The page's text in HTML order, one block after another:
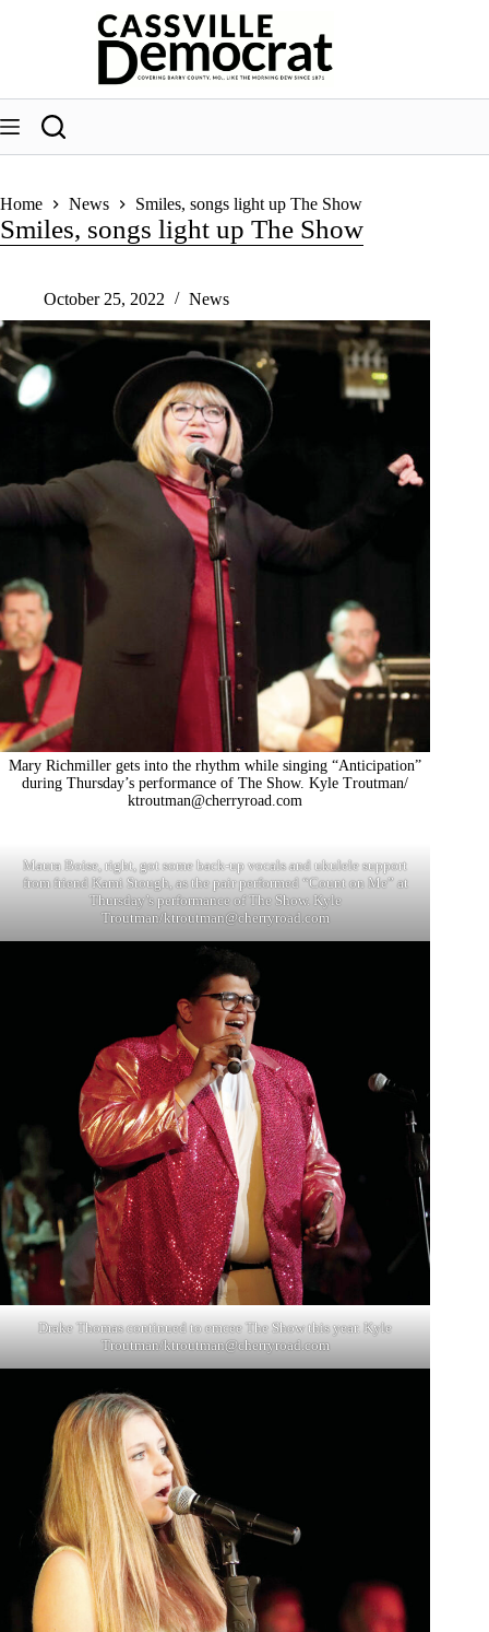
Home News Smiles, songs light up The Show
Smiles, songs light up The Show
October 25, 2022 News
Mary Richmiller gets into the rhythm while singing “Anticipation”
during Thursday’s performance of The Show. Kyle Troutman/
ktroutman@cherryroad.com
Maura Boise, right, got some back-up vocals and ukulele support
from friend Kami Stough, as the pair performed “Count on Me” at
Thursday’s performance of The Show. Kyle
Troutman/ktroutman@cherryroad.com
Drake Thomas continued to emcee The Show this year. Kyle
Troutman/ktroutman@cherryroad.com